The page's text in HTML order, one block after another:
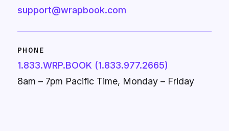
support@wrapbook.com
PHONE
1.833.WRP.BOOK (1.833.977.2665)
8am – 7pm Pacific Time, Monday – Friday